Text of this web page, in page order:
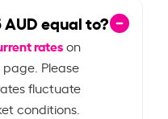
AUD equal to?
rateson
Please
fluctuate
conditions.